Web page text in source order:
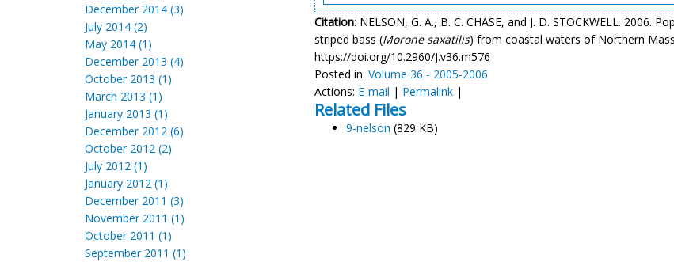
December 2014 (3)
July 2014 (2)
May 2014 (1)
December 2013 (4)
October 2013 (1)
March 2013 (1)
January 2013 (1)
December 2012 (6)
October 2012 (2)
July 2012 (1)
January 2012 (1)
December 2011 (3)
November 2011 (1)
October 2011 (1)
September 2011 (1)
Citation: NELSON, G. A., B. C. CHASE, and J. D. STOCKWELL.
striped bass (Morone saxatilis) from coastal waters of Northern
https://doi.org/10.2960/J.v36.m576
Posted in: Volume 36 - 2005-2006
Actions: E-mail | Permalink |
Related Files
9-nelson (829 KB)